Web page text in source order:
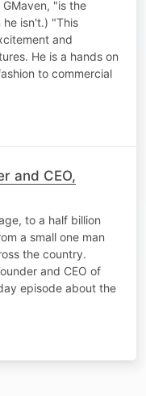
GMaven, "is the
he isn't.) "This
and
He is a hands on
to commercial
and CEO,
to a half billion
a small one man
the country.
and CEO of
episode about the